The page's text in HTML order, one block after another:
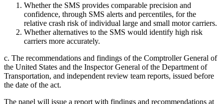
Whether the SMS provides comparable precision and
confidence, through SMS alerts and percentiles, for the
relative crash risk of individual large and small motor carriers.
Whether alternatives to the SMS would identify high risk
carriers more accurately.
c. The recommendations and findings of the Comptroller General of
the United States and the Inspector General of the Department of
Transportation, and independent review team reports, issued before
the date of the act.
The panel will issue a report with findings and recommendations at